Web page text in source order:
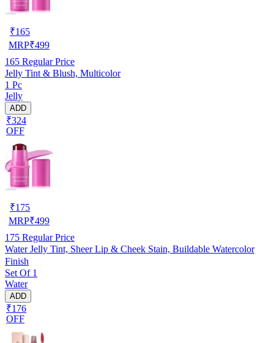
₹165
MRP₹499
165 Regular Price
Jelly Tint & Blush, Multicolor
1 Pc
Jelly
ADD
₹324
OFF
₹175
MRP₹499
175 Regular Price
Water Jelly Tint, Sheer Lip & Cheek Stain, Buildable Watercolor
Finish
Set Of 1
Water
ADD
₹176
OFF